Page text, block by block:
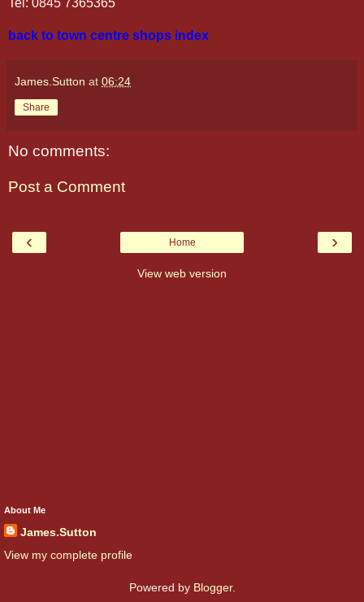
Tel: 0845 7365365
back to town centre shops index
James.Sutton at 06:24
Share
No comments:
Post a Comment
‹ ›
Home
View web version
About Me
James.Sutton
View my complete profile
Powered by Blogger.